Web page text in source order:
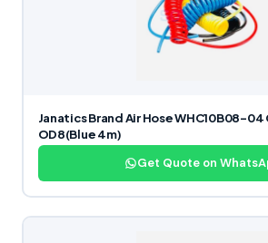
Janatics Brand Air Hose WHC10B08-
OD8(Blue 4m)
Get Quote on